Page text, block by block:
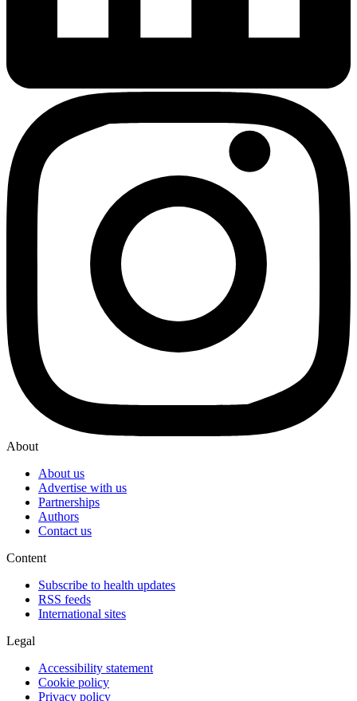
About
About us
Advertise with us
Partnerships
Authors
Contact us
Content
Subscribe to health updates
RSS feeds
International sites
Legal
Accessibility statement
Cookie policy
Privacy policy